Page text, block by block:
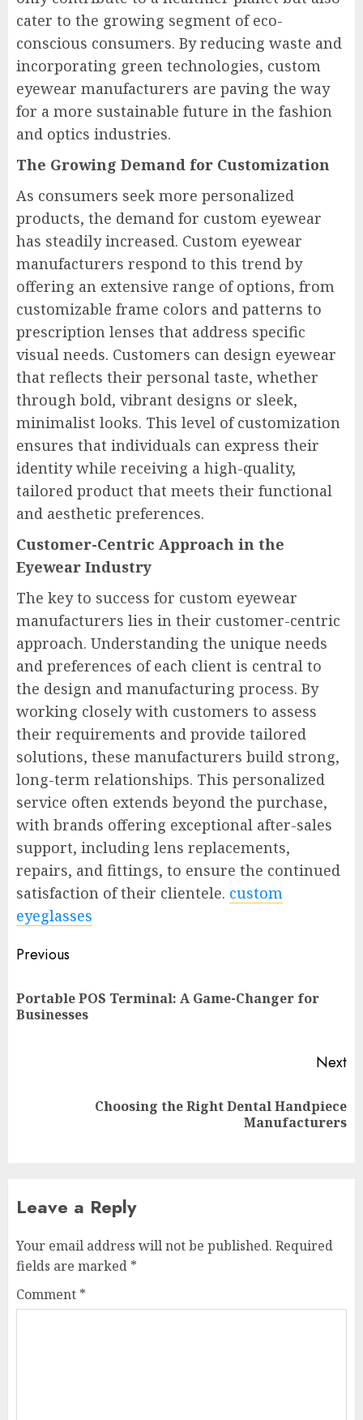
cater to the growing segment of eco-
conscious consumers. By reducing waste and
incorporating green technologies, custom
eyewear manufacturers are paving the way
for a more sustainable future in the fashion
and optics industries.
The Growing Demand for Customization
As consumers seek more personalized
products, the demand for custom eyewear
has steadily increased. Custom eyewear
manufacturers respond to this trend by
offering an extensive range of options, from
customizable frame colors and patterns to
prescription lenses that address specific
visual needs. Customers can design eyewear
that reflects their personal taste, whether
through bold, vibrant designs or sleek,
minimalist looks. This level of customization
ensures that individuals can express their
identity while receiving a high-quality,
tailored product that meets their functional
and aesthetic preferences.
Customer-Centric Approach in the
Eyewear Industry
The key to success for custom eyewear
manufacturers lies in their customer-centric
approach. Understanding the unique needs
and preferences of each client is central to
the design and manufacturing process. By
working closely with customers to assess
their requirements and provide tailored
solutions, these manufacturers build strong,
long-term relationships. This personalized
service often extends beyond the purchase,
with brands offering exceptional after-sales
support, including lens replacements,
repairs, and fittings, to ensure the continued
satisfaction of their clientele. custom
eyeglasses
Post
navigation
Previous
Portable POS Terminal: A Game-Changer for
Businesses
Next
Choosing the Right Dental Handpiece
Manufacturers
Leave a Reply
Your email address will not be published. Required
fields are marked *
Comment *